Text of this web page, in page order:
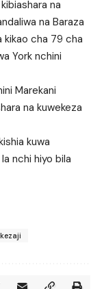
na
na Baraza
kikao cha 79 cha
York nchini
Marekani
na kuwekeza
kuwa
nchi hiyo bila